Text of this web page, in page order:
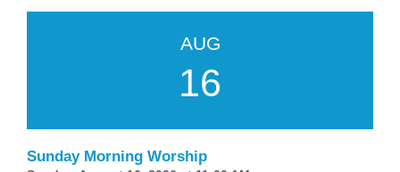
AUG
16
Sunday Morning Worship